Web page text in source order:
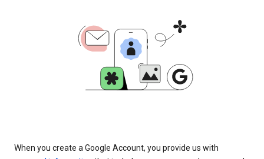
When you create a Google Account, you provide us with